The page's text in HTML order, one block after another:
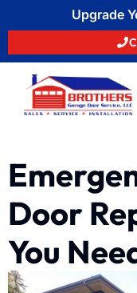
Upgrade
Door
You